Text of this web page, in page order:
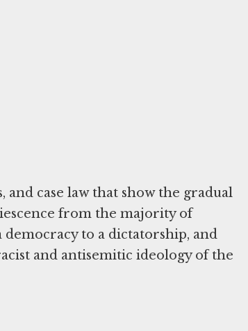
and case law that show the gradual
from the majority of
to a dictatorship, and
and antisemitic ideology of the